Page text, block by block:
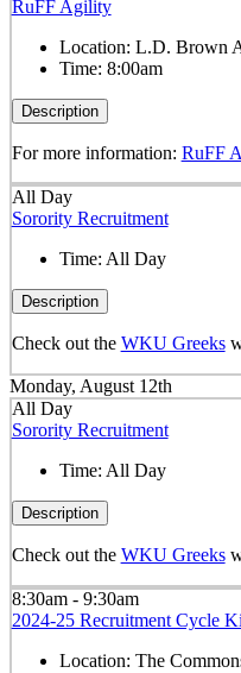
RuFF Agility
Location: L.D. Brown
Time: 8:00am
Description
For more information: RuFF
All Day
Sorority Recruitment
Time: All Day
Description
Check out the WKU Greeks
Monday, August 12th
All Day
Sorority Recruitment
Time: All Day
Description
Check out the WKU Greeks
8:30am - 9:30am
2024-25 Recruitment Cycle
Location: The